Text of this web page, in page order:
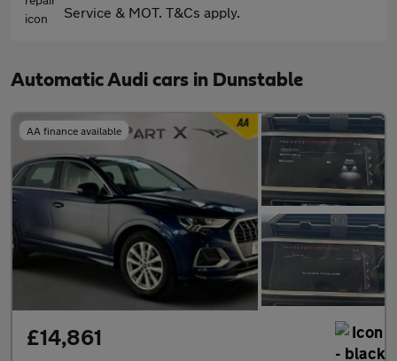
Service & MOT. T&Cs apply.
Automatic Audi cars in Dunstable
AA finance available
£14,861